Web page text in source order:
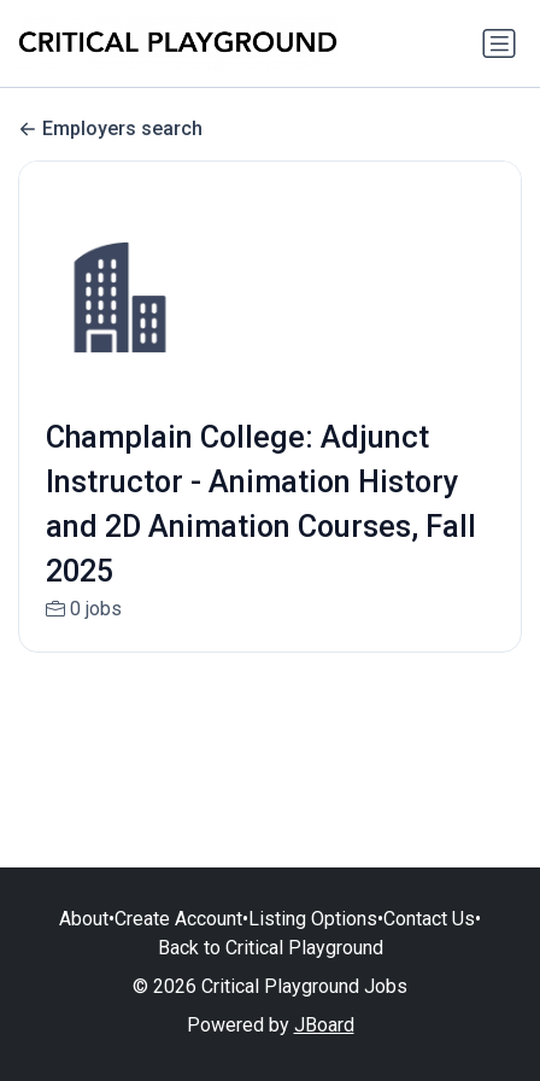
Employers search
Champlain College: Adjunct
Instructor - Animation History
and 2D Animation Courses, Fall
2025
0 jobs
About•Create Account•Listing Options•Contact Us•
Back to Critical Playground
© 2026 Critical Playground Jobs
Powered by JBoard